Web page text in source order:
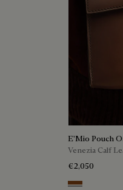
E'Mio Pouch
Venezia Calf
€2,050
Cacao Intenso